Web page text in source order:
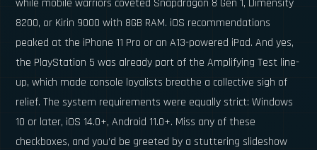
while mobile warriors coveted Snapdragon 8 Gen 1, Dimensity
8200, or Kirin 9000 with 8GB RAM. iOS recommendations
peaked at the iPhone 11 Pro or an A13-powered iPad. And yes,
the PlayStation 5 was already part of the Amplifying Test line-
up, which made console loyalists breathe a collective sigh of
relief. The system requirements were equally strict: Windows
10 or later, iOS 14.0+, Android 11.0+. Miss any of these
checkboxes, and you’d be greeted by a stuttering slideshow